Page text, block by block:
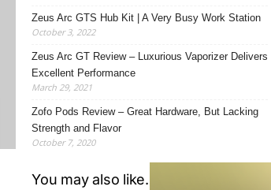
Zeus Arc GTS Hub Kit | A Very Busy Work Station
October 3, 2022
Zeus Arc GT Review – Luxurious Vaporizer Delivers
Excellent Performance
March 29, 2021
Zofo Pods Review – Great Hardware, But Lacking
Strength and Flavor
October 7, 2020